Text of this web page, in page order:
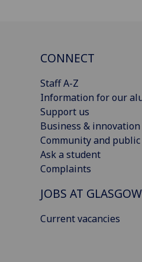
CONNECT
Staff A-Z
Information for our
Support us
Business & innovation
Community and
Ask a student
Complaints
JOBS AT GLASGOW
Current vacancies